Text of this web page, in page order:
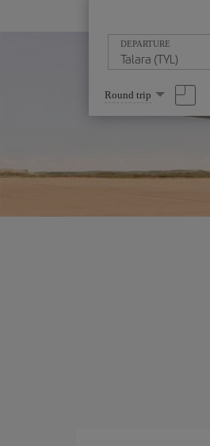
DEPARTURE
Select
one
option
Round trip